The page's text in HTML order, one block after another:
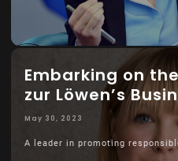
Embarking on
zur Löwen’s
May 30, 2023
A leader in promoting